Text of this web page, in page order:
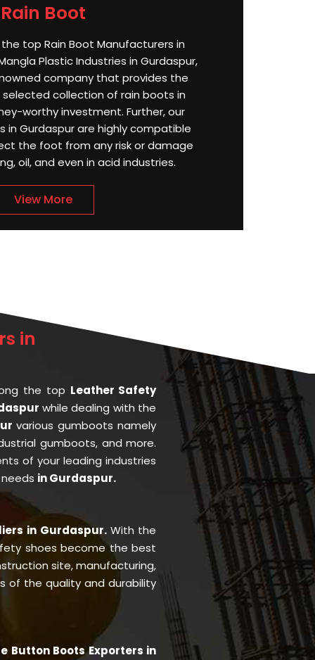
Rain Boot
the top Rain Boot Manufacturers in
Plastic Industries in Gurdaspur,
company that provides the
collection of rain boots in
worthy investment. Further, our
Gurdaspur are highly compatible
the foot from any risk or damage
oil, and even in acid industries.
View More
in
the top Leather Safety
while dealing with the
various gumboots namely
gumboots, and more.
of your leading industries
in Gurdaspur.
in Gurdaspur. With the
shoes become the best
site, manufacturing,
of the quality and durability
Button Boots Exporters in